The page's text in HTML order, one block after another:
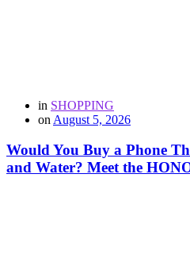
in SHOPPING
on August 5, 2026
Would You Buy a Phone
and Water? Meet the